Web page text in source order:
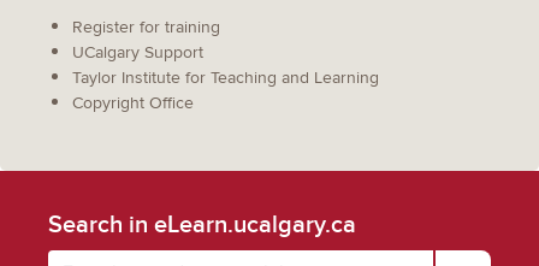
Register for training
UCalgary Support
Taylor Institute for Teaching and Learning
Copyright Office
Search in eLearn.ucalgary.ca